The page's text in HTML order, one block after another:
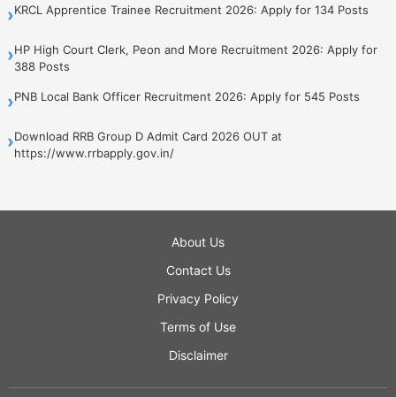
›KRCL Apprentice Trainee Recruitment 2026: Apply for 134 Posts
›HP High Court Clerk, Peon and More Recruitment 2026: Apply for
388 Posts
›PNB Local Bank Officer Recruitment 2026: Apply for 545 Posts
›Download RRB Group D Admit Card 2026 OUT at
https://www.rrbapply.gov.in/
About Us
Contact Us
Privacy Policy
Terms of Use
Disclaimer